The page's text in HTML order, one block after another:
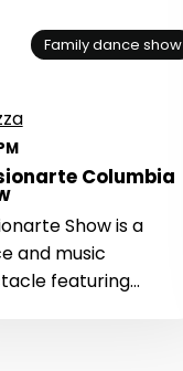
Family dance show
Columbia
Show is a
and music
featuring